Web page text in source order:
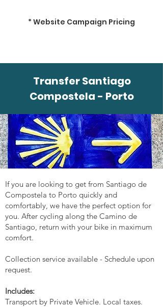
* Website Campaign Pricing
Transfer Santiago
Compostela - Porto
If you are looking to get from Santiago de
Compostela to Porto quickly and
comfortably, we have the perfect option for
you. After cycling along the Camino de
Santiago, return with your bike in maximum
comfort.
Collection service available - Schedule upon
request.
Includes:
Transport by Private Vehicle. Local taxes.